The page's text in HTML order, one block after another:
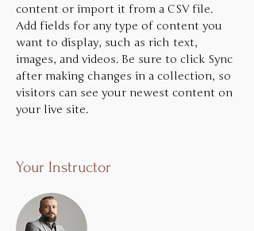
content or import it from a CSV file.
Add fields for any type of content you
want to display, such as rich text,
images, and videos. Be sure to click Sync
after making changes in a collection, so
visitors can see your newest content on
your live site.
Your Instructor